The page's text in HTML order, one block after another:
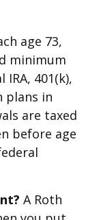
age 73,
minimum
401(k),
plans in
are taxed
before age
A Roth